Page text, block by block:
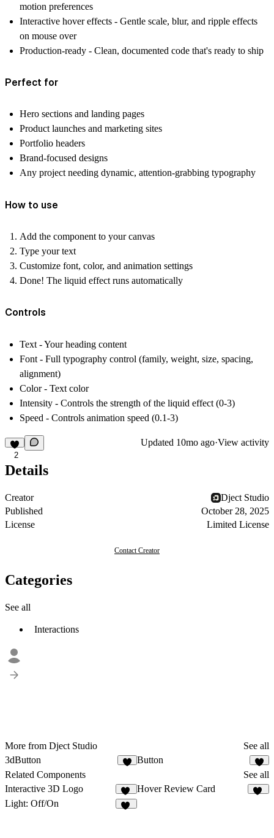
motion preferences
Interactive hover effects - Gentle scale, blur, and ripple effects
on mouse over
Production-ready - Clean, documented code that's ready to ship
Perfect for
Hero sections and landing pages
Product launches and marketing sites
Portfolio headers
Brand-focused designs
Any project needing dynamic, attention-grabbing typography
How to use
Add the component to your canvas
Type your text
Customize font, color, and animation settings
Done! The liquid effect runs automatically
Controls
Text - Your heading content
Font - Full typography control (family, weight, size, spacing,
alignment)
Color- Text color
Intensity - Controls the strength of the liquid effect (0-3)
Speed - Controls animation speed (0.1-3)
2
Updated 10mo ago·View activity
Details
Creator
Dject Studio
Published
October 28, 2025
License
Limited License
Contact Creator
Categories
See all
Interactions
More from Dject Studio
See all
3dButton
Button
1
Related Components
See all
Interactive 3D Logo
16
Hover Review Card
Light: Off/On